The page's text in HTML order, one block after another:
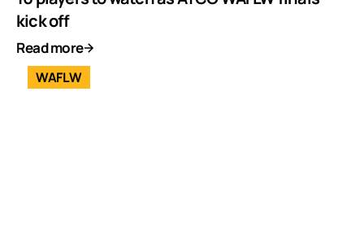
kick off
Read more
WAFLW